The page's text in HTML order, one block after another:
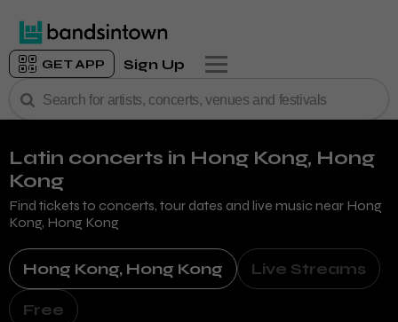
GET APP Sign Up
Latin concerts in Hong Kong, Hong
Kong
Find tickets to concerts, tour dates and live music near Hong
Kong, Hong Kong
Hong Kong, Hong Kong Live Streams
Free